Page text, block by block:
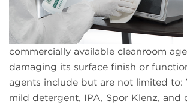
commercially available cleanroom
damaging its surface finish or
agents include but are not limited to:
mild detergent, IPA, Spor Klenz, and